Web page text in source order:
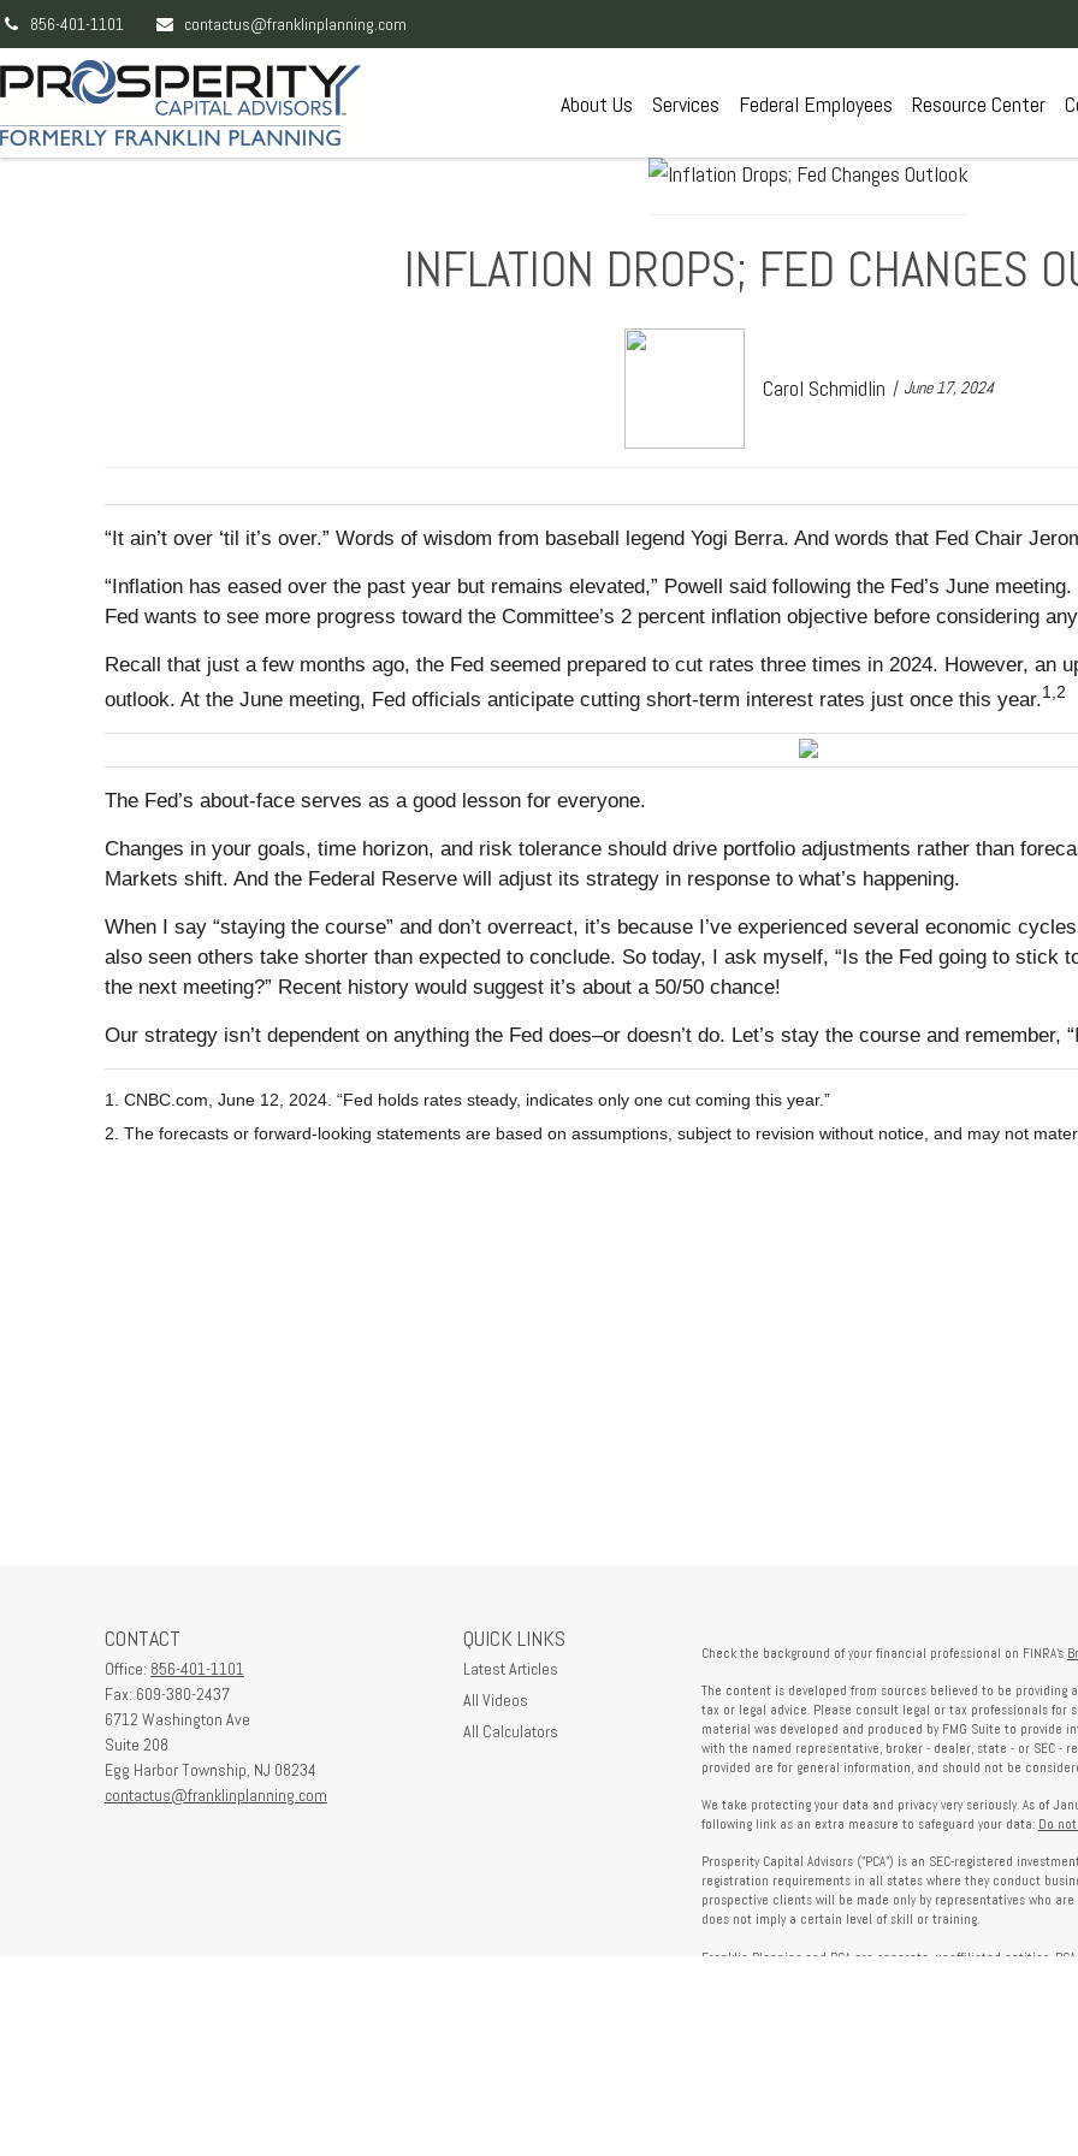
856-401-1101 contactus@franklinplanning.com
About Us Services Federal Employees Resource Center
INFLATION DROPS; FED CHANGES
Carol Schmidlin June 17, 2024
“It ain’t over ‘til it’s over.” Words of wisdom from baseball legend Yogi Berra. And words that Fed Chair
“Inflation has eased over the past year but remains elevated,” Powell said following the Fed’s June meeting.
Fed wants to see more progress toward the Committee’s 2 percent inflation objective before considering
Recall that just a few months ago, the Fed seemed prepared to cut rates three times in 2024. However, an
outlook. At the June meeting, Fed officials anticipate cutting short-term interest rates just once this year.1,2
The Fed’s about-face serves as a good lesson for everyone.
Changes in your goals, time horizon, and risk tolerance should drive portfolio adjustments rather than
Markets shift. And the Federal Reserve will adjust its strategy in response to what’s happening.
When I say “staying the course” and don’t overreact, it’s because I’ve experienced several economic
also seen others take shorter than expected to conclude. So today, I ask myself, “Is the Fed going to stick
the next meeting?” Recent history would suggest it’s about a 50/50 chance!
Our strategy isn’t dependent on anything the Fed does–or doesn’t do. Let’s stay the course and remember,
1. CNBC.com, June 12, 2024. “Fed holds rates steady, indicates only one cut coming this year.”
2. The forecasts or forward-looking statements are based on assumptions, subject to revision without notice, and may not
CONTACT
Office: 856-401-1101
Fax: 609-380-2437
6712 Washington Ave
Suite 208
Egg Harbor Township, NJ 08234
contactus@franklinplanning.com
QUICK LINKS
Latest Articles
All Videos
All Calculators
Check the background of your financial professional on FINRA's
The content is developed from sources believed to be
tax or legal advice. Please consult legal or tax professionals
material was developed and produced by FMG Suite to
with the named representative, broker - dealer, state - or SEC -
provided are for general information, and should not be
We take protecting your data and privacy very seriously. As of
following link as an extra measure to safeguard your data: Do
Prosperity Capital Advisors ("PCA") is an SEC-registered
registration requirements in all states where they conduct
prospective clients will be made only by representatives who
does not imply a certain level of skill or training.
Franklin Planning and PCA are separate, unaffiliated entities.